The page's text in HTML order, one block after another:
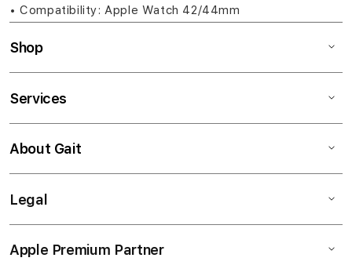
• Compatibility: Apple Watch 42/44mm
Shop
Services
About Gait
Legal
Apple Premium Partner